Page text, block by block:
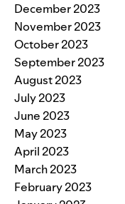
December 2023
November 2023
October 2023
September 2023
August 2023
July 2023
June 2023
May 2023
April 2023
March 2023
February 2023